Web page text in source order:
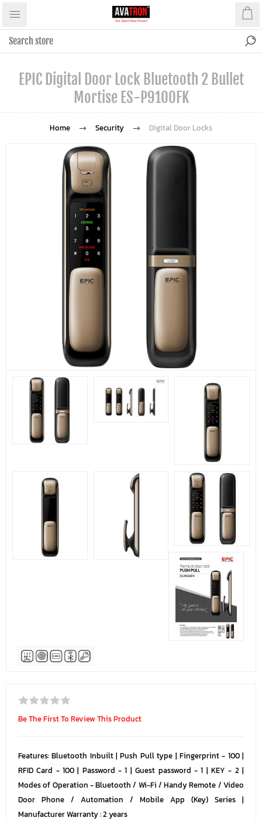
EPIC Digital Door Lock Bluetooth 2 Bullet
Mortise ES-P9100FK
Home Security Digital Door Locks
Be The First To Review This Product
Features: Bluetooth Inbuilt | Push Pull type | Fingerprint - 100 |
RFID Card - 100 | Password - 1 | Guest password - 1 | KEY - 2 |
Modes of Operation - Bluetooth / Wi-Fi / Handy Remote / Video
Door Phone / Automation / Mobile App (Key) Series |
Manufacturer Warranty : 2 years